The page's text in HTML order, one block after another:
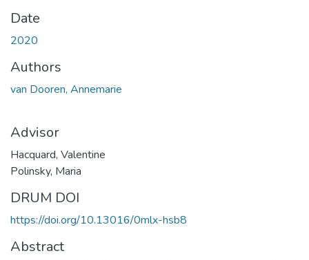
Date
2020
Authors
van Dooren, Annemarie
Advisor
Hacquard, Valentine
Polinsky, Maria
DRUM DOI
https://doi.org/10.13016/0mlx-hsb8
Abstract